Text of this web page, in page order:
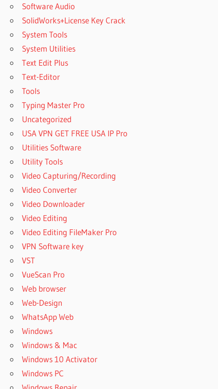
Software Audio
SolidWorks+License Key Crack
System Tools
System Utilities
Text Edit Plus
Text-Editor
Tools
Typing Master Pro
Uncategorized
USA VPN GET FREE USA IP Pro
Utilities Software
Utility Tools
Video Capturing/Recording
Video Converter
Video Downloader
Video Editing
Video Editing FileMaker Pro
VPN Software key
VST
VueScan Pro
Web browser
Web-Design
WhatsApp Web
Windows
Windows & Mac
Windows 10 Activator
Windows PC